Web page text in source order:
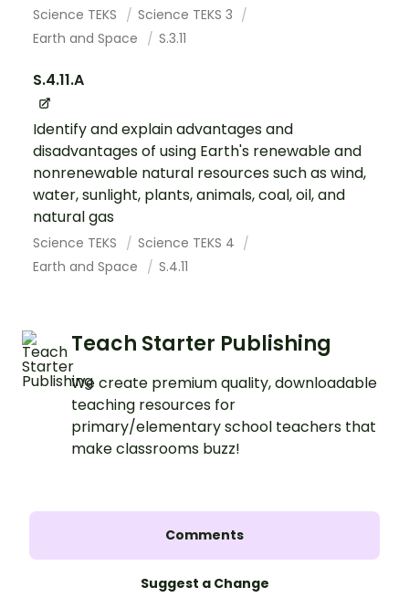
Science TEKS
Science TEKS 3
Earth and Space
S.3.11
S.4.11.A
Identify and explain advantages and
disadvantages of using Earth's renewable and
nonrenewable natural resources such as wind,
water, sunlight, plants, animals, coal, oil, and
natural gas
Science TEKS
Science TEKS 4
Earth and Space
S.4.11
Teach Starter Publishing
We create premium quality, downloadable
teaching resources for
primary/elementary school teachers that
make classrooms buzz!
Comments
Suggest a Change